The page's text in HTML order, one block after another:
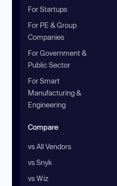
For Startups
For PE & Group
Companies
For Government &
Public Sector
For Smart
Manufacturing &
Engineering
Compare
vs All Vendors
vs Snyk
vs Wiz